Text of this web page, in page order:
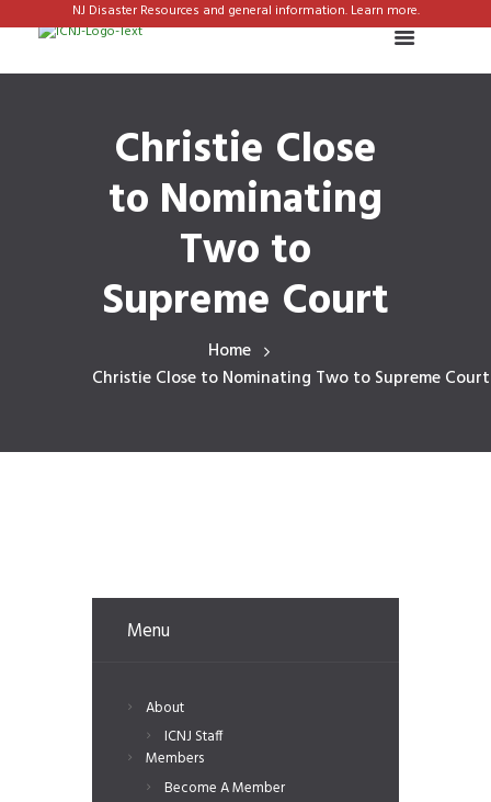
NJ Disaster Resources and general information. Learn more.
Christie Close
to Nominating
Two to
Supreme Court
Home
Christie Close to Nominating Two to Supreme Court
Menu
About
ICNJ Staff
Members
Become A Member